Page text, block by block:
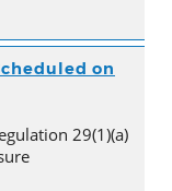
on
29(1)(a)